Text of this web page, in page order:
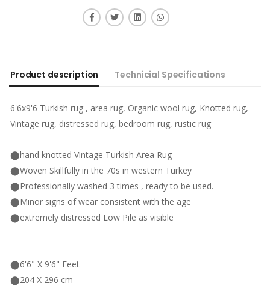
Product description Technicial Specifications
6'6x9'6 Turkish rug , area rug, Organic wool rug, Knotted rug,
Vintage rug, distressed rug, bedroom rug, rustic rug
⬤hand knotted Vintage Turkish Area Rug
⬤Woven Skillfully in the 70s in western Turkey
⬤Professionally washed 3 times , ready to be used.
⬤Minor signs of wear consistent with the age
⬤extremely distressed Low Pile as visible
⬤6'6" X 9'6" Feet
⬤204 X 296 cm